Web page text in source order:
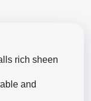
rich sheen
and